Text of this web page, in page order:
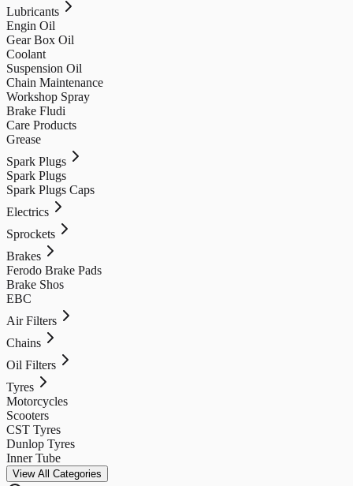
Lubricants
Engin Oil
Gear Box Oil
Coolant
Suspension Oil
Chain Maintenance
Workshop Spray
Brake Fludi
Care Products
Grease
Spark Plugs
Spark Plugs
Spark Plugs Caps
Electrics
Sprockets
Brakes
Ferodo Brake Pads
Brake Shos
EBC
Air Filters
Chains
Oil Filters
Tyres
Motorcycles
Scooters
CST Tyres
Dunlop Tyres
Inner Tube
View All Categories